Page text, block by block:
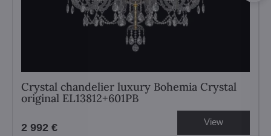
Crystal chandelier luxury Bohemia Crystal
original EL13812+601PB
2 992 € View